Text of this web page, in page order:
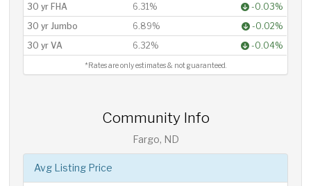
30 yr FHA
6.31%
-0.03%
30 yr Jumbo
6.89%
-0.02%
30 yr VA
6.32% -0.04%
*Rates are only estimates & not guaranteed.
Community Info
Fargo, ND
Avg Listing Price